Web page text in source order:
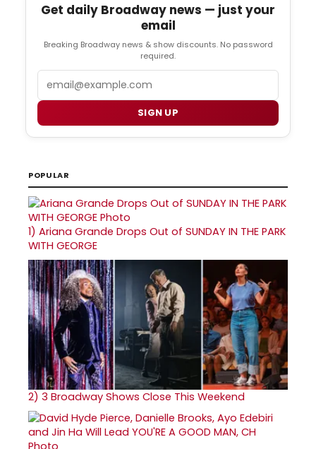
Get daily Broadway news — just your
email
Breaking Broadway news & show discounts. No password
required.
SIGN UP
POPULAR
1) Ariana Grande Drops Out of SUNDAY IN THE PARK
WITH GEORGE
2) 3 Broadway Shows Close This Weekend